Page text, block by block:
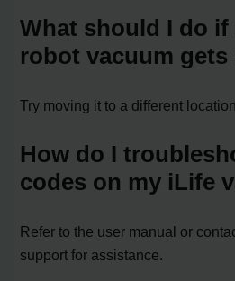
What should I do
robot vacuum gets
Try moving it to a different
How do I
codes on my iLife
Refer to the user manual or
support for assistance.